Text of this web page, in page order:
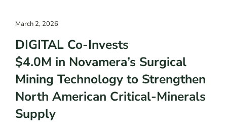
March 2, 2026
DIGITAL Co-Invests
$4.0M in Novamera’s Surgical
Mining Technology to Strengthen
North American Critical-Minerals
Supply